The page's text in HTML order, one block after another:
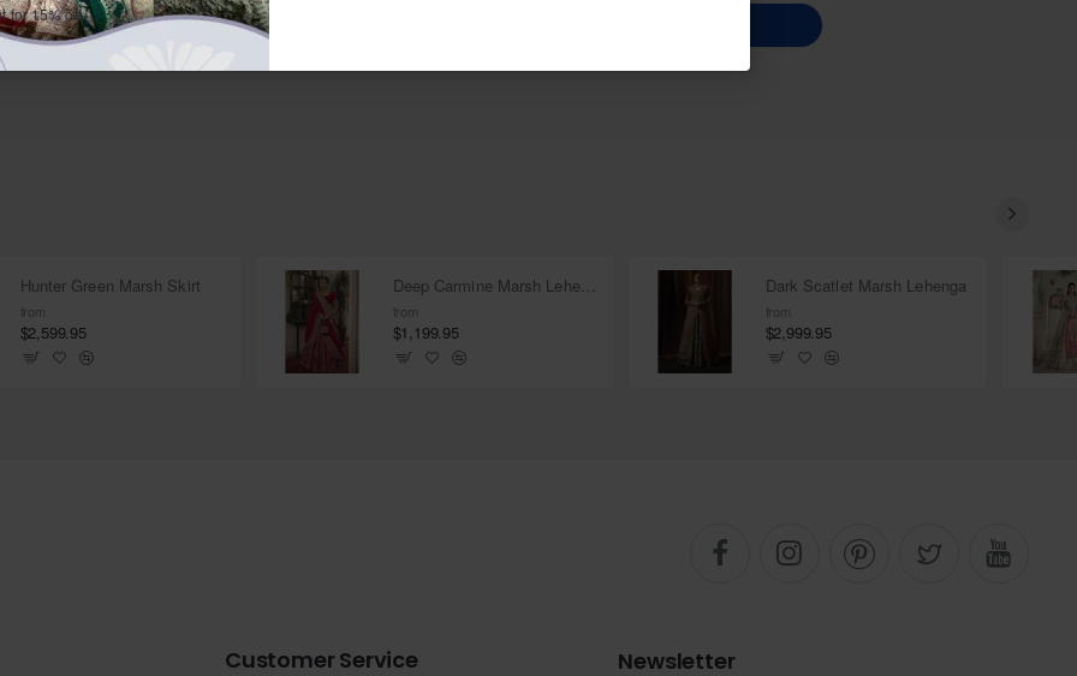
for 15% off. Continue
Hunter Green Marsh Skirt
from
$2,599.95
from
$1,199.95
Dark Scatlet Marsh Lehenga
from
$2,999.95
Customer Service Newsletter